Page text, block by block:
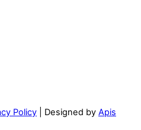
Policy | Designed by Apis